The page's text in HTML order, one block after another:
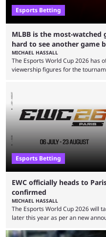
Esports Betting
MLBB is the most-watched
hard to see another game
MICHAEL HASSALL
The Esports World Cup 2026 has
viewership figures for the
revealed new statistics for the
many games had set new records
leading the way in views: Mobile
viewership charts with the ...
Esports Betting
EWC officially heads to
confirmed
MICHAEL HASSALL
The Esports World Cup 2026 will
later this year as per an new
an accompanying release and